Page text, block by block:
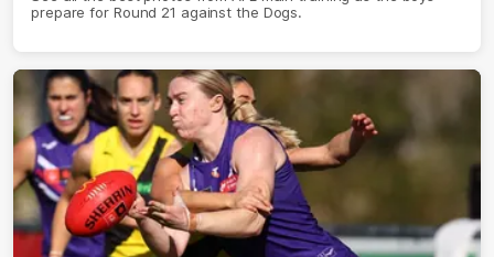
prepare for Round 21 against the Dogs.